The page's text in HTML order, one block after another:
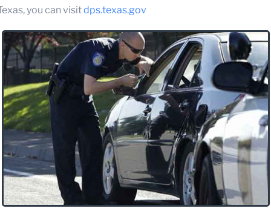
you can visitdps.texas.gov